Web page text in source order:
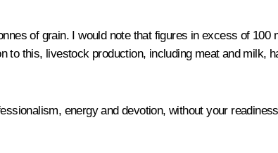
of grain. I would note that figures in excess of 100
this, livestock production, including meat and milk,
energy and devotion, without your